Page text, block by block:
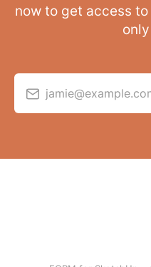
now to get access